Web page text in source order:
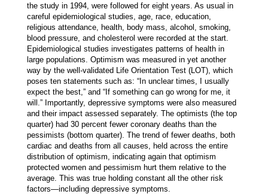
the study in 1994, were followed for eight years. As usual in
careful epidemiological studies, age, race, education,
religious attendance, health, body mass, alcohol, smoking,
blood pressure, and cholesterol were recorded at the start.
Epidemiological studies investigates patterns of health in
large populations. Optimism was measured in yet another
way by the well-validated Life Orientation Test (LOT), which
poses ten statements such as: “In unclear times, I usually
expect the best,” and “If something can go wrong for me, it
will.” Importantly, depressive symptoms were also measured
and their impact assessed separately. The optimists (the top
quarter) had 30 percent fewer coronary deaths than the
pessimists (bottom quarter). The trend of fewer deaths, both
cardiac and deaths from all causes, held across the entire
distribution of optimism, indicating again that optimism
protected women and pessimism hurt them relative to the
average. This was true holding constant all the other risk
factors—including depressive symptoms.